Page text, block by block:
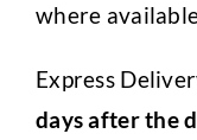
where
Express
days after the